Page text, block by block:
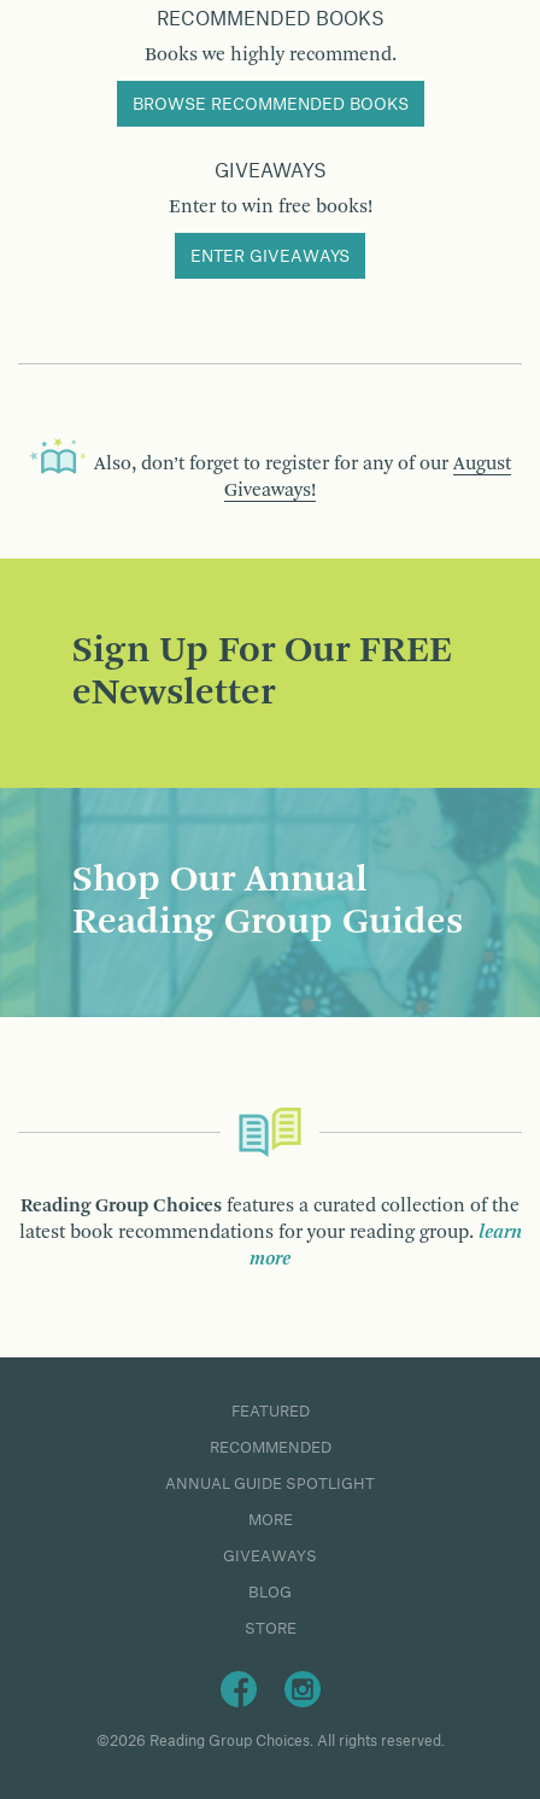
RECOMMENDED BOOKS
Books we highly recommend.
BROWSE RECOMMENDED BOOKS
GIVEAWAYS
Enter to win free books!
ENTER GIVEAWAYS
Also, don’t forget to register for any of our August
Giveaways!
Sign Up For Our FREE
eNewsletter
Shop Our Annual
Reading Group Guides
Reading Group Choices features a curated collection of the
latest book recommendations for your reading group. learn
more
FEATURED
RECOMMENDED
ANNUAL GUIDE SPOTLIGHT
MORE
GIVEAWAYS
BLOG
STORE
©2026 Reading Group Choices. All rights reserved.